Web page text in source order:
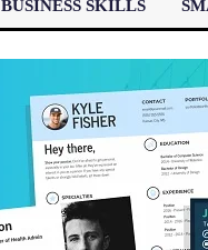
BUSINESS SKILLS